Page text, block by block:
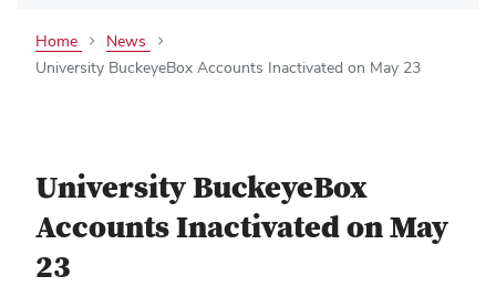
Home
News
University BuckeyeBox Accounts Inactivated on May 23
University BuckeyeBox
Accounts Inactivated on May
23